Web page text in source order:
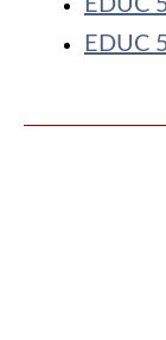
EDUC
EDUC